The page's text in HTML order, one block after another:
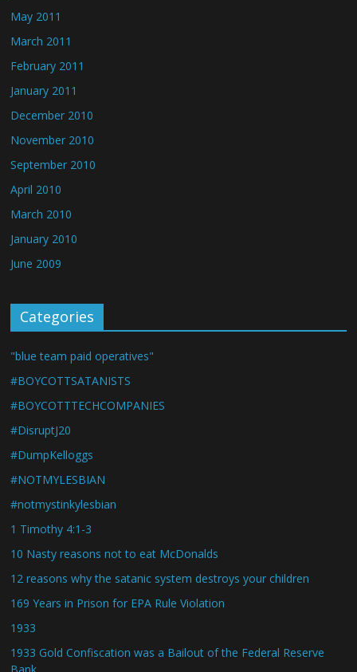
May 2011
March 2011
February 2011
January 2011
December 2010
November 2010
September 2010
April 2010
March 2010
January 2010
June 2009
Categories
"blue team paid operatives"
#BOYCOTTSATANISTS
#BOYCOTTTECHCOMPANIES
#DisruptJ20
#DumpKelloggs
#NOTMYLESBIAN
#notmystinkylesbian
1 Timothy 4:1-3
10 Nasty reasons not to eat McDonalds
12 reasons why the satanic system destroys your children
169 Years in Prison for EPA Rule Violation
1933
1933 Gold Confiscation was a Bailout of the Federal Reserve